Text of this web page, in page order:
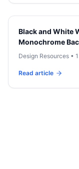
Black and White
Monochrome
Design Resources •
Read article